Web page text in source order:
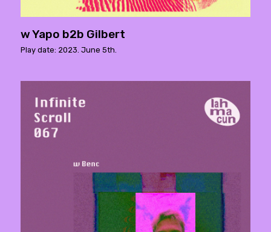
w Yapo b2b Gilbert
Play date: 2023. June 5th.